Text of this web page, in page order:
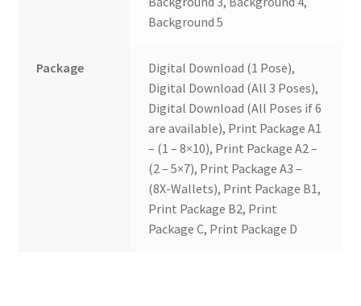
Background 5
Package
Digital Download (1 Pose),
Digital Download (All 3 Poses),
Digital Download (All Poses if 6
are available), Print Package A1
– (1 – 8×10), Print Package A2 –
(2 – 5×7), Print Package A3 –
(8X-Wallets), Print Package B1,
Print Package B2, Print
Package C, Print Package D